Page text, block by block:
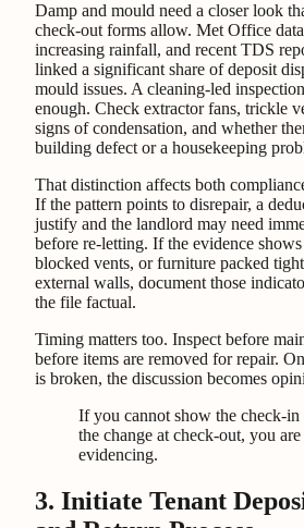
Damp and mould need a closer look
check-out forms allow. Met Office
increasing rainfall, and recent TDS
linked a significant share of deposit
mould issues. A cleaning-led
enough. Check extractor fans, trickle
signs of condensation, and whether
building defect or a housekeeping
That distinction affects both
If the pattern points to disrepair, a
justify and the landlord may need
before re-letting. If the evidence
blocked vents, or furniture packed
external walls, document those
the file factual.
Timing matters too. Inspect before
before items are removed for repair.
is broken, the discussion becomes
If you cannot show the check-in
the change at check-out, you
evidencing.
3. Initiate Tenant